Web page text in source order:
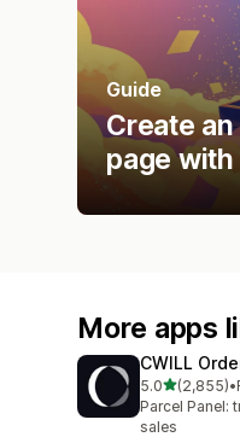
Guide
Create
page with
More apps
CWILL
5.0out of 5
(2,855)
2855 total •
Parcel Panel:
sales